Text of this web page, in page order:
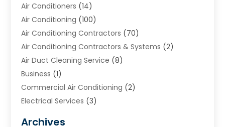
Air Conditioners (14)
Air Conditioning (100)
Air Conditioning Contractors (70)
Air Conditioning Contractors & Systems (2)
Air Duct Cleaning Service (8)
Business (1)
Commercial Air Conditioning (2)
Electrical Services (3)
Archives